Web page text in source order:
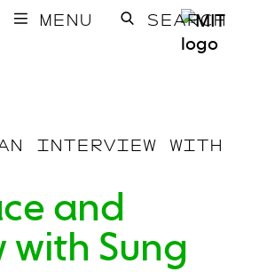
MENU SEARCH
INTERVIEW WITH
and
with Sung